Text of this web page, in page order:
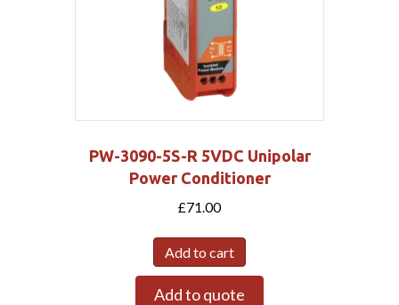
PW-3090-5S-R 5VDC Unipolar
Power Conditioner
£71.00
Add to cart
Add to quote